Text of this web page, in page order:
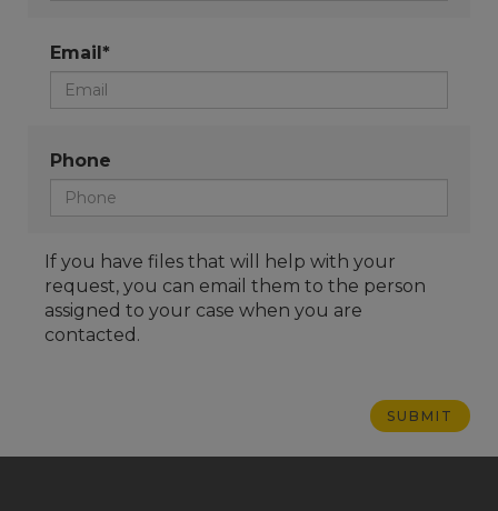
Email*
Phone
If you have files that will help with your
request, you can email them to the person
assigned to your case when you are
contacted.